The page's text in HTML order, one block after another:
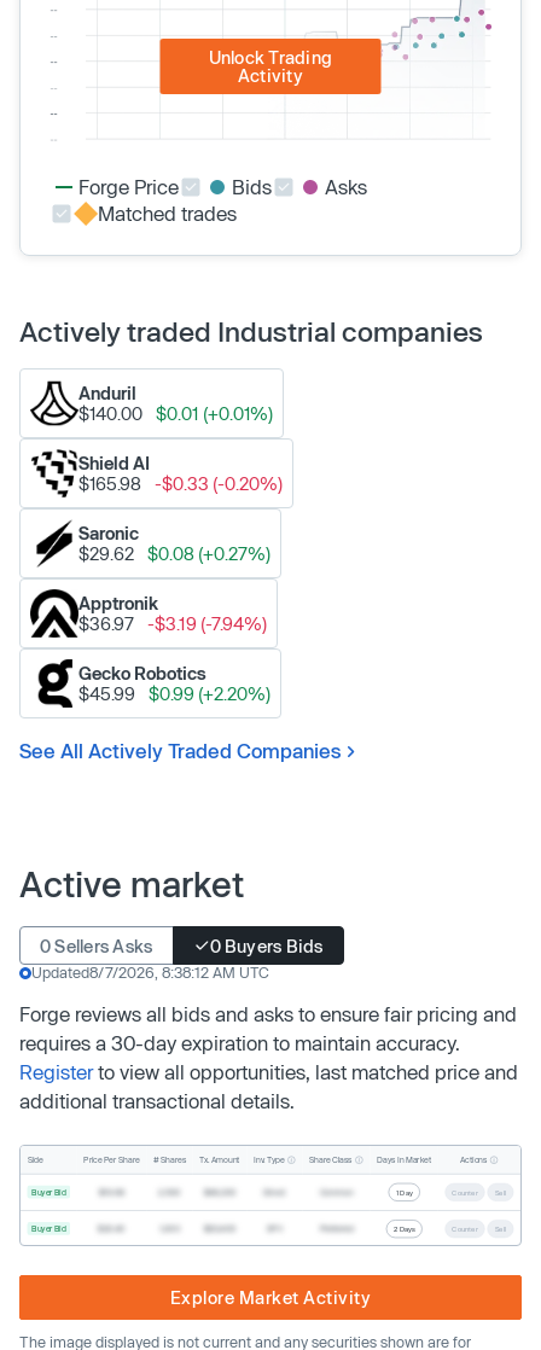
Unlock Trading
Activity
Forge Price Bids
Asks
Matched trades
Actively traded Industrial companies
Anduril
$140.00
$0.01 (+0.01%)
Shield AI
$165.98
-$0.33 (-0.20%)
Saronic
$29.62
$0.08 (+0.27%)
Apptronik
$36.97
-$3.19 (-7.94%)
Gecko Robotics
$45.99
$0.99 (+2.20%)
See All Actively Traded Companies
Active market
0 Sellers Asks 0 Buyers Bids
Updated8/7/2026, 8:38:12 AM UTC
Forge reviews all bids and asks to ensure fair pricing and
requires a 30-day expiration to maintain accuracy.
Registerto view all opportunities, last matched price and
additional transactional details.
Side Price Per Share # Shares Tx. Amount Inv. Type Share Class Days In Market Actions
Buyer Bid 1 Day Counter Sell
Buyer Bid 2 Days Counter Sell
Explore Market Activity
The image displayed is not current and any securities shown are for